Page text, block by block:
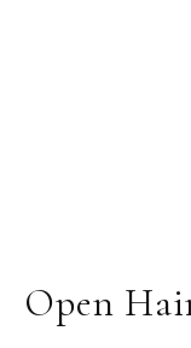
Open